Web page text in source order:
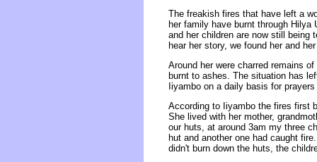
The freakish fires that have left a
her family have burnt through
and her children are now still being
hear her story, we found her and
Around her were charred remains
burnt to ashes. The situation has
Iiyambo on a daily basis for
According to Iiyambo the fires first
She lived with her mother,
our huts, at around 3am my three
hut and another one had caught
didn't burn down the huts, the